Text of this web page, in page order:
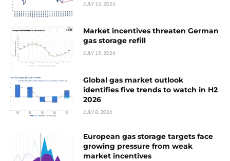
JULY 15, 2026
Market incentives threaten German
gas storage refill
JULY 15, 2026
Global gas market outlook
identifies five trends to watch in H2
2026
JULY 8, 2026
European gas storage targets face
growing pressure from weak
market incentives